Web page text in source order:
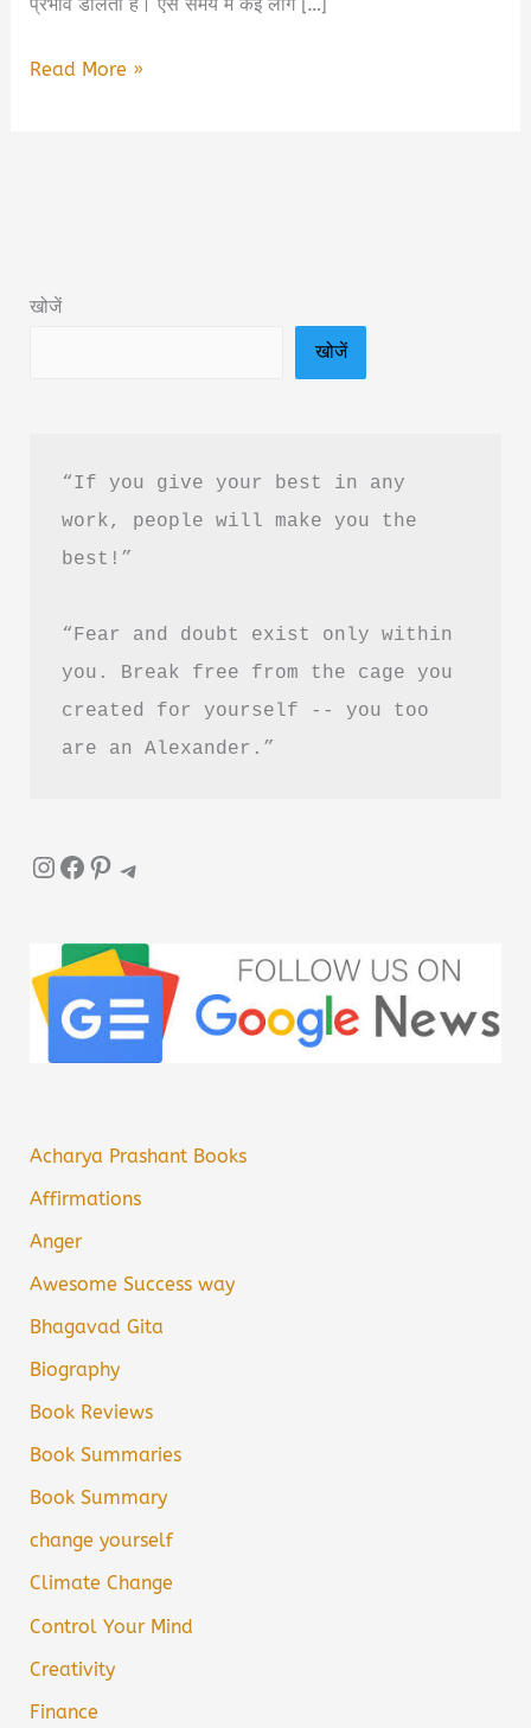
After
Summary
Read More »
खोजें
खोजें
“If you give your best in any
work, people will make you the
best!”
“Fear and doubt exist only within
you. Break free from the cage you
created for yourself -- you too
are an Alexander.”
InstagramFacebook Pinterest Telegram
Acharya Prashant Books
Affirmations
Anger
Awesome Success way
Bhagavad Gita
Biography
Book Reviews
Book Summaries
Book Summary
change yourself
Climate Change
Control Your Mind
Creativity
Finance